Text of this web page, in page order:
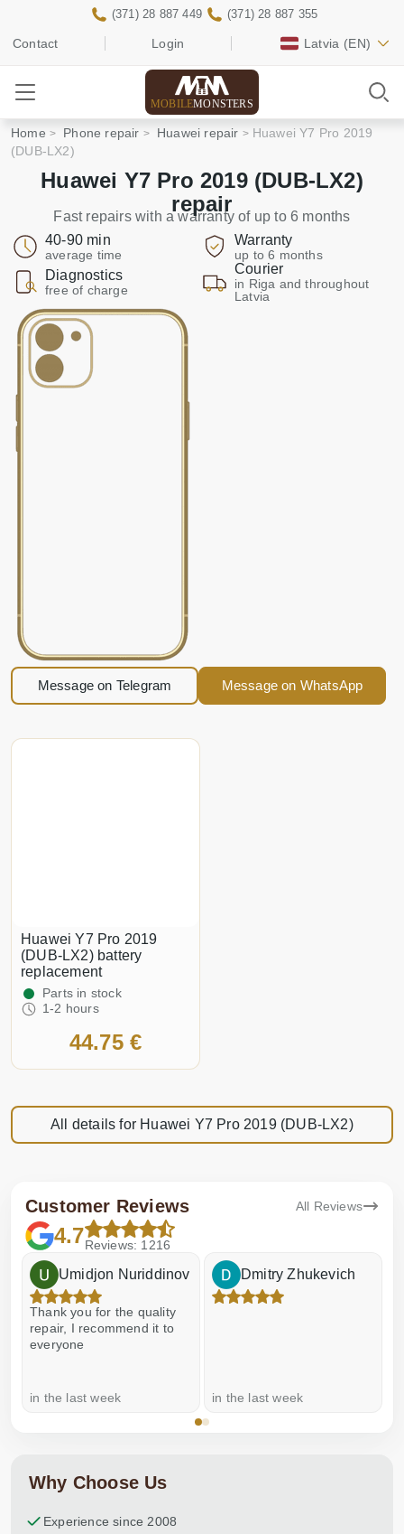
Contact Login Latvia (EN)
(371) 28 887 449 (371) 28 887 355
MOBILEMONSTERS
Home Phone repair Huawei repair
Huawei Y7 Pro 2019
(DUB-LX2)
Huawei Y7 Pro 2019 (DUB-LX2)
repair
Fast repairs with a warranty of up to 6 months
40-90 min
average time
Warranty
up to 6 months
Diagnostics
free of charge
Courier
in Riga and throughout
Latvia
Message on Telegram Message on WhatsApp
Huawei Y7 Pro 2019
(DUB-LX2) battery
replacement
Parts in stock
1-2 hours
44.75 €
All details for Huawei Y7 Pro 2019 (DUB-LX2)
Customer Reviews All Reviews
4.7Reviews: 1216
Umidjon Nuriddinov
Thank you for the quality
repair, I recommend it to
everyone
in the last week
Dmitry Zhukevich
in the last week
Why Choose Us
Experience since 2008